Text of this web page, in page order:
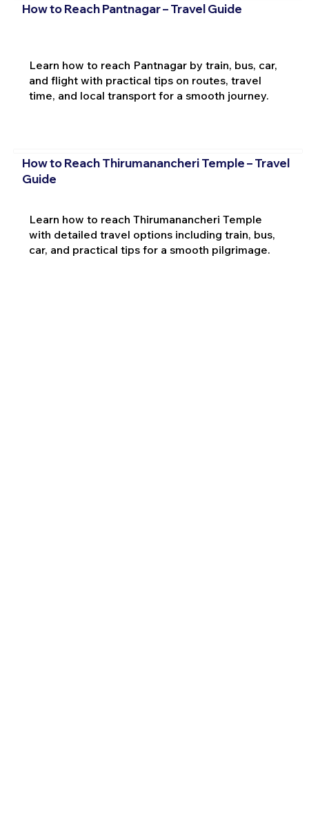
How to Reach Pantnagar – Travel Guide
Learn how to reach Pantnagar by train, bus, car,
and flight with practical tips on routes, travel
time, and local transport for a smooth journey.
How to Reach Thirumanancheri Temple – Travel
Guide
Learn how to reach Thirumanancheri Temple
with detailed travel options including train, bus,
car, and practical tips for a smooth pilgrimage.